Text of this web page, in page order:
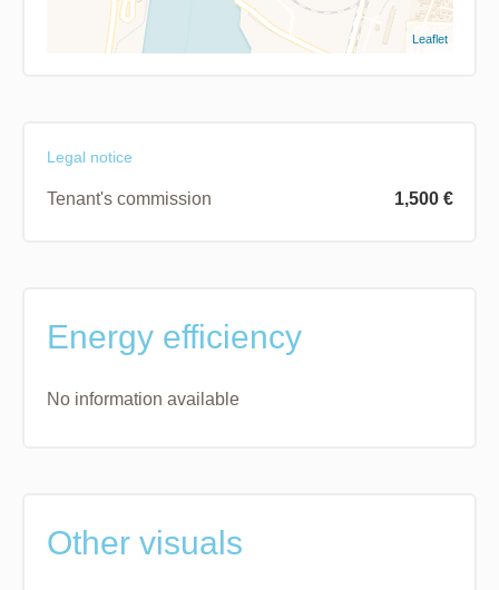
Leaflet
Legal notice
Tenant's commission 1,500 €
Energy efficiency
No information available
Other visuals